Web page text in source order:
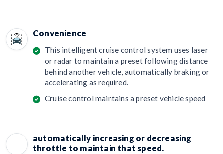
Convenience
This intelligent cruise control system uses laser
or radar to maintain a preset following distance
behind another vehicle, automatically braking or
accelerating as required.
Cruise control maintains a preset vehicle speed
automatically increasing or decreasing
throttle to maintain that speed.